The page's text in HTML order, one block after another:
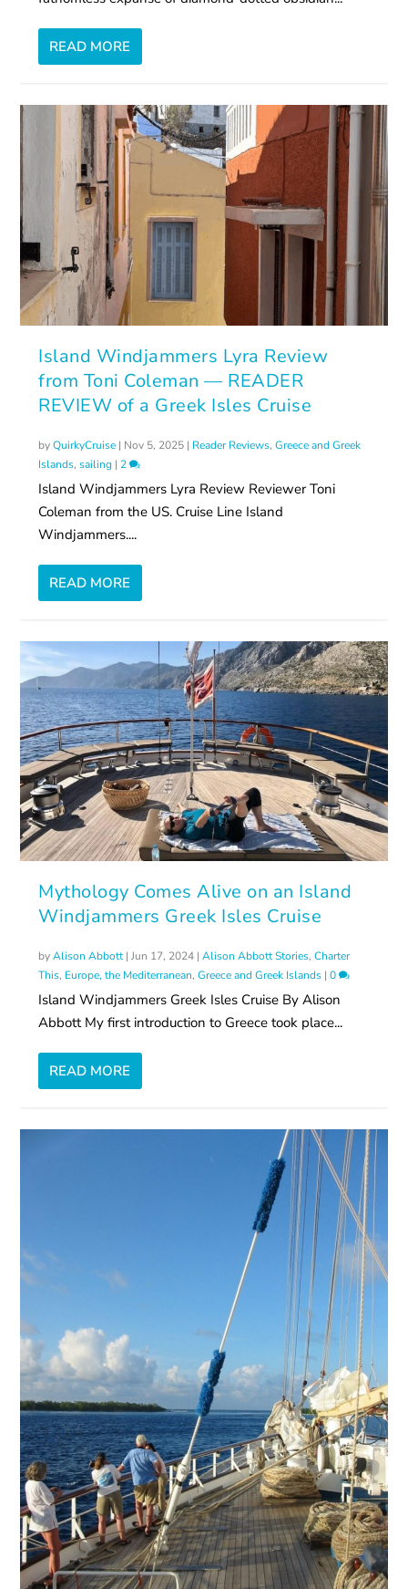
READ MORE
Island Windjammers Lyra Review
from Toni Coleman — READER
REVIEW of a Greek Isles Cruise
byQuirkyCruise | Nov 5, 2025 | Reader Reviews,Greece and Greek
Islands,sailing | 2
Island Windjammers Lyra Review Reviewer Toni
Coleman from the US. Cruise Line Island
Windjammers....
READ MORE
Mythology Comes Alive on an Island
Windjammers Greek Isles Cruise
byAlison Abbott|Jun 17, 2024 |Alison Abbott Stories,Charter
This, Europe, the Mediterranean,Greece and Greek Islands |0
Island Windjammers Greek Isles Cruise By Alison
Abbott My first introduction to Greece took place...
READ MORE